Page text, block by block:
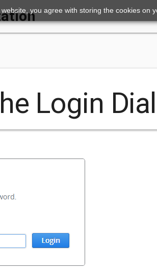
Login
you agree with storing the cookies on